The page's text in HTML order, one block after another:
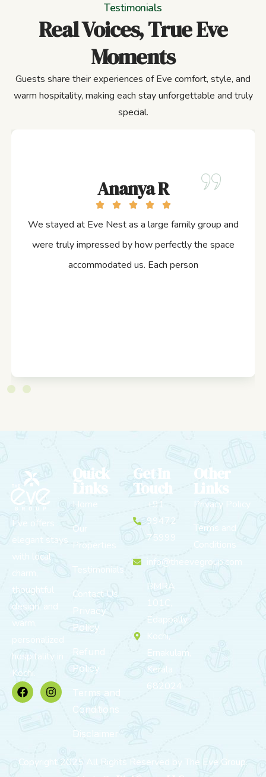
Testimonials
Real Voices, True Eve
Moments
Guests share their experiences of Eve comfort, style, and
warm hospitality, making each stay unforgettable and truly
special.
Ananya R
We stayed at Eve Nest as a large family group and
were truly impressed by how perfectly the space
accommodated us. Each person
Eve offers
elegant stays
with local
thoughtful
design, and
warm,
personalized
hospitality in
Kochi.
Quick
Links
Home
Our
Properties
Testimonials
Contact Us
Privacy
Policy
Refund
Policy
Terms and
Conditions
Disclaimer
Get In
Touch
+91
99472
75999
info@theevegroup.com
BMRA
101C,
Edappally,
Kochi,
Ernakulam,
Kerala
682024
Other
Links
Privacy Policy
Terms and
Copyright 2025 All Rights Reserved by The Eve Group.